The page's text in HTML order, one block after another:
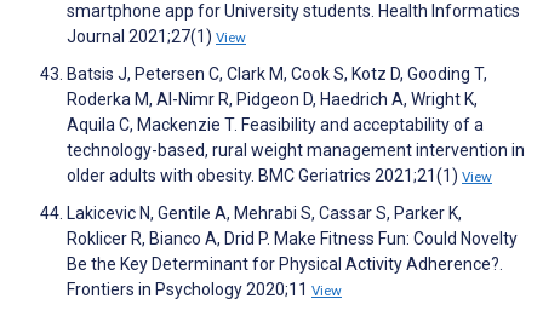
smartphone app for University students. Health Informatics
Journal 2021;27(1) View
Batsis J, Petersen C, Clark M, Cook S, Kotz D, Gooding T,
Roderka M, Al-Nimr R, Pidgeon D, Haedrich A, Wright K,
Aquila C, Mackenzie T. Feasibility and acceptability of a
technology-based, rural weight management intervention in
older adults with obesity. BMC Geriatrics 2021;21(1) View
Lakicevic N, Gentile A, Mehrabi S, Cassar S, Parker K,
Roklicer R, Bianco A, Drid P. Make Fitness Fun: Could Novelty
Be the Key Determinant for Physical Activity Adherence?.
Frontiers in Psychology 2020;11 View